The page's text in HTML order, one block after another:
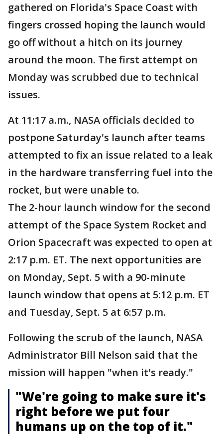
gathered on Florida's Space Coast with
fingers crossed hoping the launch would
go off without a hitch on its journey
around the moon. The first attempt on
Monday was scrubbed due to technical
issues.
At 11:17 a.m., NASA officials decided to
postpone Saturday's launch after teams
attempted to fix an issue related to a leak
in the hardware transferring fuel into the
rocket, but were unable to.
The 2-hour launch window for the second
attempt of the Space System Rocket and
Orion Spacecraft was expected to open at
2:17 p.m. ET. The next opportunities are
on Monday, Sept. 5 with a 90-minute
launch window that opens at 5:12 p.m. ET
and Tuesday, Sept. 5 at 6:57 p.m.
Following the scrub of the launch, NASA
Administrator Bill Nelson said that the
mission will happen "when it's ready."
"We're going to make sure it's
right before we put four
humans up on the top of it."